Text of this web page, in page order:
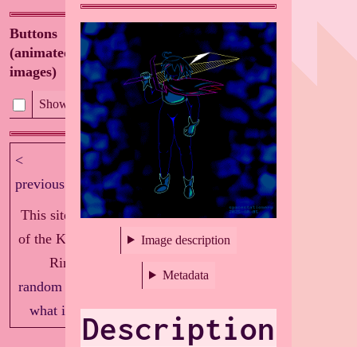
Buttons
(animated/flashing
images)
<
previous
This site is part
of the Knockout
Ring!
random
what is this?
next >
Image description
Metadata
Description